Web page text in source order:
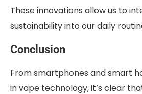
These innovations allow us to
sustainability into our daily
Conclusion
From smartphones and smart
in vape technology, it’s clear